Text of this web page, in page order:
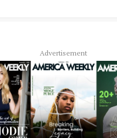
Advertisement